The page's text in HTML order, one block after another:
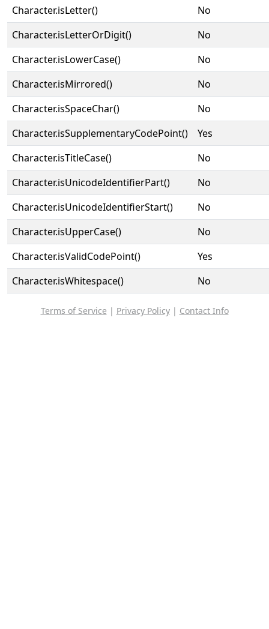
Character.isLetter()
No
Character.isLetterOrDigit()
No
Character.isLowerCase()
No
Character.isMirrored()
No
Character.isSpaceChar()
No
Character.isSupplementaryCodePoint()
Yes
Character.isTitleCase()
No
Character.isUnicodeIdentifierPart()
No
Character.isUnicodeIdentifierStart()
No
Character.isUpperCase()
No
Character.isValidCodePoint()
Yes
Character.isWhitespace()
No
Terms of Service | Privacy Policy| Contact Info